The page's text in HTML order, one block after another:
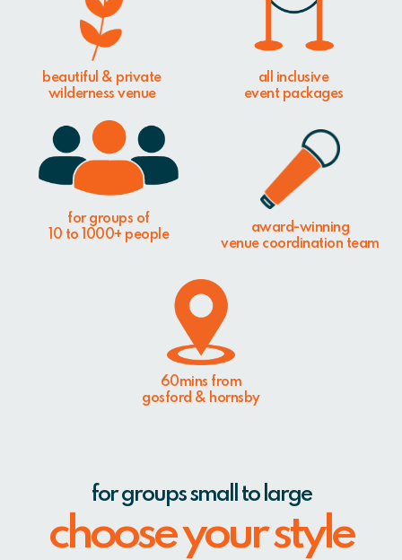
beautiful & private
wilderness venue
all inclusive
event packages
for groups of
10 to 1000+ people
award-winning
venue coordination team
60mins from
gosford & hornsby
for groups small to large
choose your style